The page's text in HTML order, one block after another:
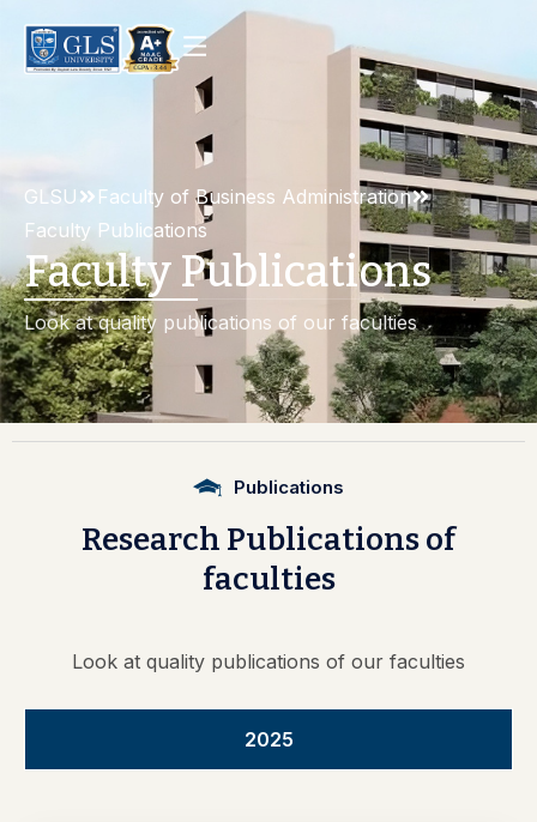
GLSU
Faculty of Business Administration
Faculty Publications
Faculty Publications
Look at quality publications of our faculties
Publications
Research Publicationsof
faculties
Look at quality publications of our faculties
2025